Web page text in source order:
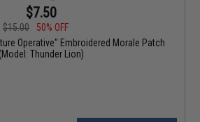
$7.50
$15.00
50% OFF
Operative" Embroidered Morale Patch
(Model: Thunder Lion)